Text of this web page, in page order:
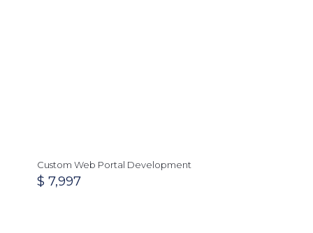
Custom Web Portal Development
$ 7,997